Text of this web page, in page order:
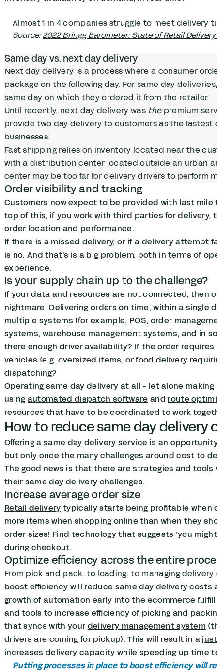
Almost 1 in 4 companies struggle to meet delivery
Source:2022 Bringg Barometer: State of Retail
Same day vs. next day delivery
Next day delivery is a process where a consumer
package on the following day. For same day
same day on which they ordered it from the retailer.
Until recently, next day delivery was the premium
provide two daydelivery to customersas the fastest
businesses.
Fast shipping relies on inventory located near the
with a distribution center located outside an urban
center may be too far for delivery drivers to perform
Order visibility and tracking
Customers now expect to be provided with last mile
top of this, if you work with third parties for
order location and performance.
If there is a missed delivery, or if a delivery attempt
is no. And that's is a big problem, both in terms of
experience.
Is your supply chain up to the challenge?
If your data and resources are not connected, then
nightmare. Delivering orders on time, within a
multiple systems (for example, POS, order
systems, warehouse management systems, and in
there enough driver availability? If the order
vehicles (e.g. oversized items, or food delivery
dispatching?
Operating same day delivery at all - let alone
using automated dispatch software and route
resources that have to be coordinated to work
How to reduce same day delivery
Offering a same day delivery service is an
but only once the many challenges around cost to
The good news is that there are strategies and
their same day delivery challenges.
Increase average order size
Retail delivery typically starts being profitable when
more items when shopping online than when they
order sizes! Find technology that suggests ‘you
during checkout.
Optimize efficiency across the entire
From pick and pack, to loading, to managingdelivery
boost efficiency will reduce same day delivery costs
growth of automation early into the ecommerce
and tools to increase efficiency of picking and
that syncs with your delivery management system
drivers are coming for pickup). This will result in a
increases delivery capacity while speeding up time
Putting processes in place to boost efficiency will